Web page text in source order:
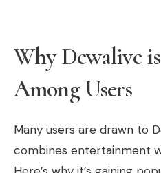
Why Dewalive
Among Users
Many users are drawn to
combines entertainment